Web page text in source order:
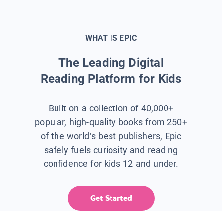
WHAT IS EPIC
The Leading Digital
Reading Platform for Kids
Built on a collection of 40,000+
popular, high-quality books from 250+
of the world’s best publishers, Epic
safely fuels curiosity and reading
confidence for kids 12 and under.
Get Started